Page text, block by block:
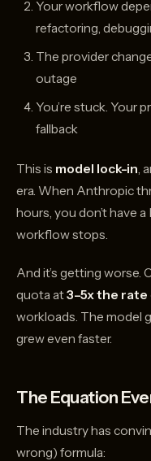
Your workflow
refactoring,
The provider
outage
You’re stuck. Your
fallback
This is model lock-in ,
era. When Anthropic
hours, you don’t have
workflow stops.
And it’s getting worse.
quota at3–5x the rate
workloads. The model
grew even faster.
The Equation
The industry has
wrong) formula: